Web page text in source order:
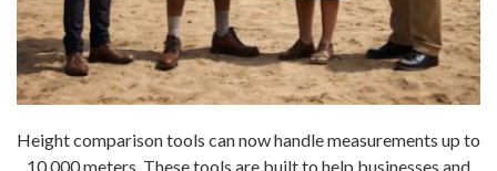
Height comparison tools can now handle measurements up to
10,000 meters. These tools are built to help businesses and